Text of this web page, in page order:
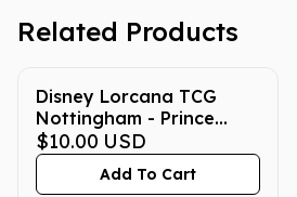
Related Products
Disney Lorcana TCG
Nottingham - Prince
John's Castle #203/204
English CGC 10
$10.00 USD
Add To Cart